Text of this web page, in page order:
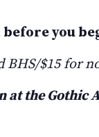
you
BHS/$15 for
at the Gothic